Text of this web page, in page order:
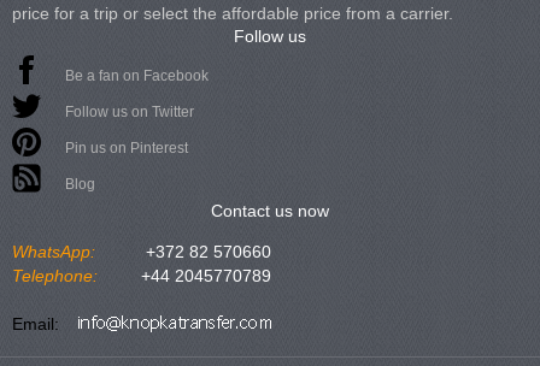
price for a trip or select the affordable price from a carrier.
Follow us
Be a fan on Facebook
Follow us on Twitter
Pin us on Pinterest
Blog
Contact us now
WhatsApp:
+372 82 570660
Telephone:
+44 2045770789
Email: